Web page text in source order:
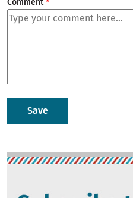
Comment
Image